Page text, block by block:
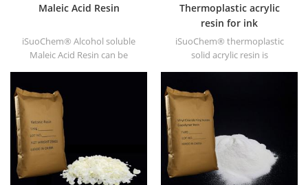
Maleic Acid Resin
iSuoChem® Alcohol soluble
Maleic Acid Resin can be
alcoholic solvent. It offers
high gloss and fast drying.
Thermoplastic acrylic
resin for ink
iSuoChem® thermoplastic
solid acrylic resin is
paint, container paint, etc.